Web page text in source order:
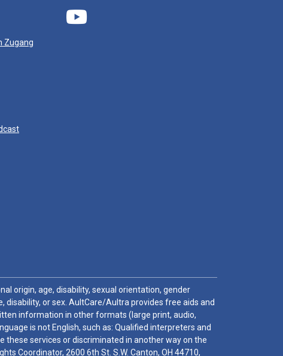
Zugang
origin, age, disability, sexual orientation, gender
or sex. AultCare/Aultra provides free aids and
information in other formats (large print, audio,
is not English, such as: Qualified interpreters and
services or discriminated in another way on the
Coordinator, 2600 6th St. S.W. Canton, OH 44710,